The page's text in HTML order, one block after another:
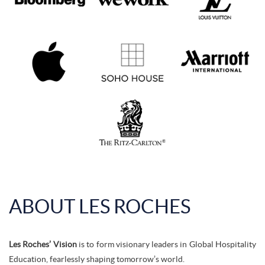
ABOUT LES ROCHES
Les Roches’ Vision is to form visionary leaders in Global Hospitality
Education, fearlessly shaping tomorrow’s world.